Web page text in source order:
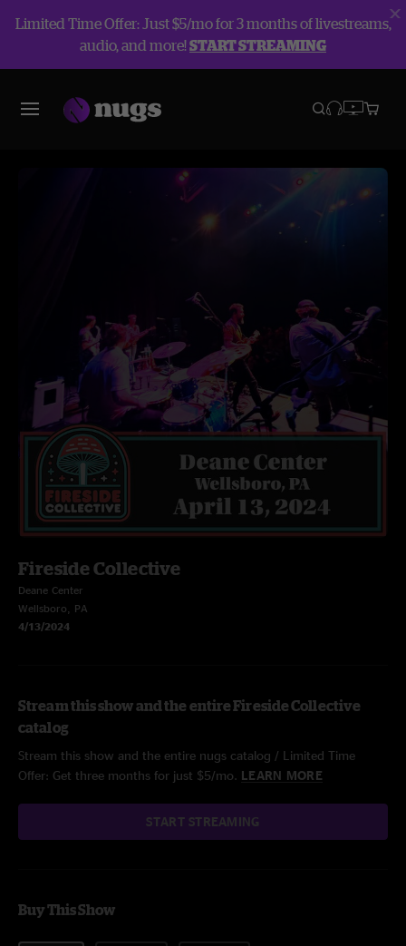
Limited Time Offer: Just $5/mo for 3 months of livestreams,
audio, and more!START STREAMING
Fireside Collective
Deane Center
Wellsboro, PA
4/13/2024
Stream this show and the entire Fireside Collective
catalog
Stream this show and the entire nugs catalog / Limited Time
Offer: Get three months for just $5/mo. LEARN MORE
START STREAMING
Buy This Show